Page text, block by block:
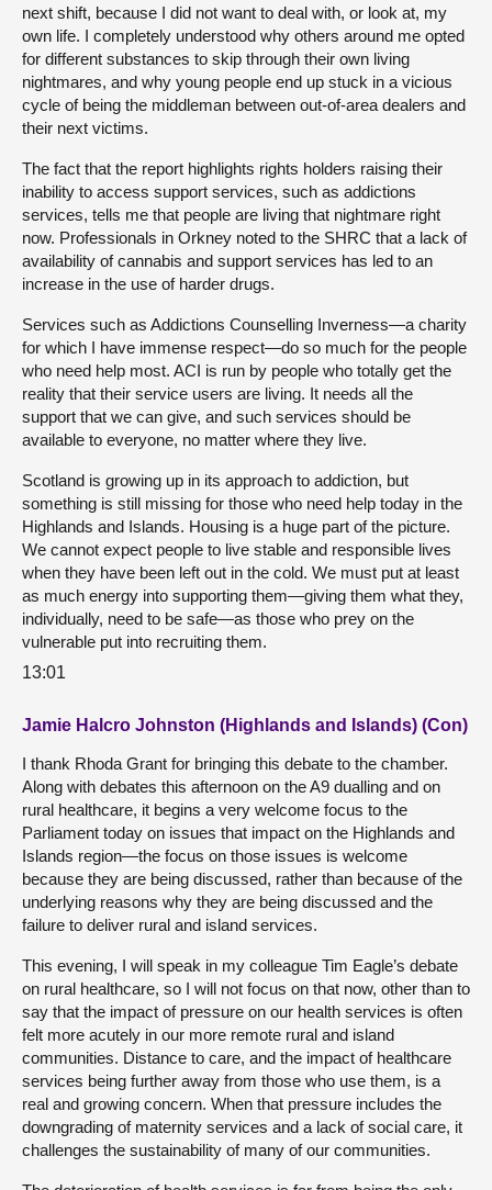
next shift, because I did not want to deal with, or look at, my
own life. I completely understood why others around me opted
for different substances to skip through their own living
nightmares, and why young people end up stuck in a vicious
cycle of being the middleman between out-of-area dealers and
their next victims.
The fact that the report highlights rights holders raising their
inability to access support services, such as addictions
services, tells me that people are living that nightmare right
now. Professionals in Orkney noted to the SHRC that a lack of
availability of cannabis and support services has led to an
increase in the use of harder drugs.
Services such as Addictions Counselling Inverness—a charity
for which I have immense respect—do so much for the people
who need help most. ACI is run by people who totally get the
reality that their service users are living. It needs all the
support that we can give, and such services should be
available to everyone, no matter where they live.
Scotland is growing up in its approach to addiction, but
something is still missing for those who need help today in the
Highlands and Islands. Housing is a huge part of the picture.
We cannot expect people to live stable and responsible lives
when they have been left out in the cold. We must put at least
as much energy into supporting them—giving them what they,
individually, need to be safe—as those who prey on the
vulnerable put into recruiting them.
13:01
Jamie Halcro Johnston (Highlands and Islands) (Con)
I thank Rhoda Grant for bringing this debate to the chamber.
Along with debates this afternoon on the A9 dualling and on
rural healthcare, it begins a very welcome focus to the
Parliament today on issues that impact on the Highlands and
Islands region—the focus on those issues is welcome
because they are being discussed, rather than because of the
underlying reasons why they are being discussed and the
failure to deliver rural and island services.
This evening, I will speak in my colleague Tim Eagle’s debate
on rural healthcare, so I will not focus on that now, other than to
say that the impact of pressure on our health services is often
felt more acutely in our more remote rural and island
communities. Distance to care, and the impact of healthcare
services being further away from those who use them, is a
real and growing concern. When that pressure includes the
downgrading of maternity services and a lack of social care, it
challenges the sustainability of many of our communities.